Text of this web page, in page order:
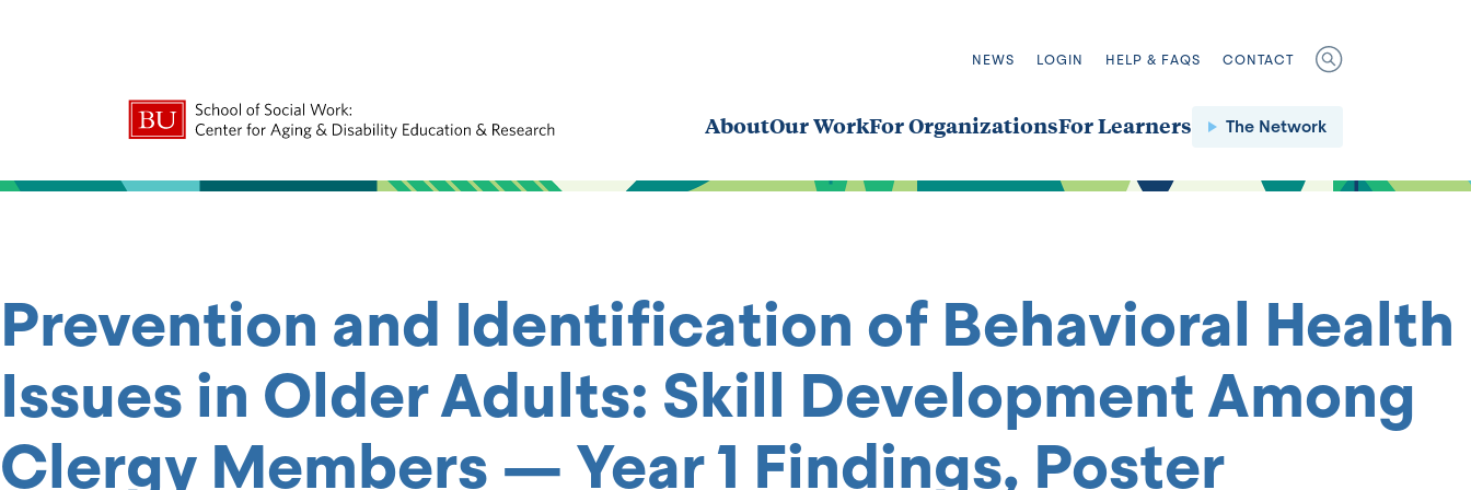
AboutOur WorkFor OrganizationsFor Learners The Network
NEWS LOGIN HELP & FAQS CONTACT
Prevention and Identification of Behavioral Health
Issues in Older Adults: Skill Development Among
Clergy Members — Year 1 Findings, Poster